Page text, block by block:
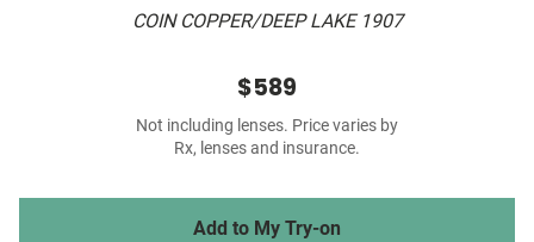
COIN COPPER/DEEP LAKE 1907
$589
Not including lenses. Price varies by
Rx, lenses and insurance.
Add to My Try-on